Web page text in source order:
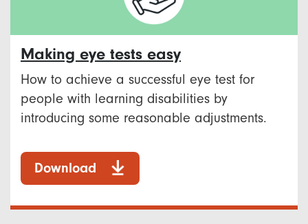
Making eye tests easy
How to achieve a successful eye test for
people with learning disabilities by
introducing some reasonable adjustments.
Download